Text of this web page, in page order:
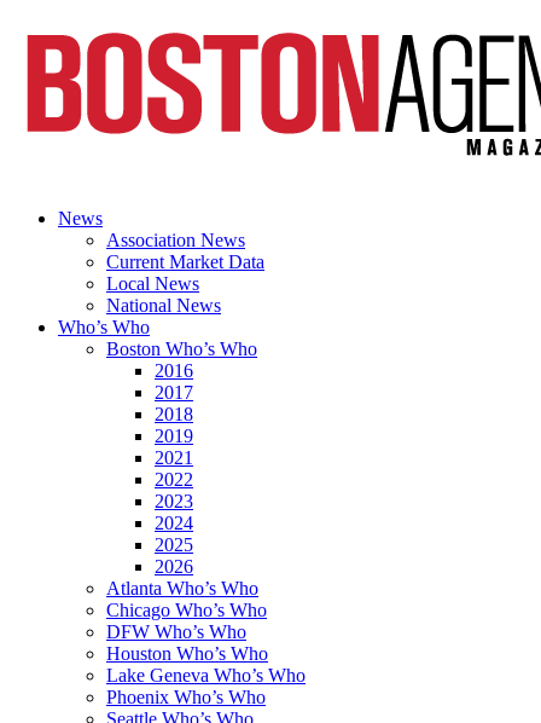
News
Association News
Current Market Data
Local News
National News
Who’s Who
Boston Who’s Who
2016
2017
2018
2019
2021
2022
2023
2024
2025
2026
Atlanta Who’s Who
Chicago Who’s Who
DFW Who’s Who
Houston Who’s Who
Lake Geneva Who’s Who
Phoenix Who’s Who
Seattle Who’s Who